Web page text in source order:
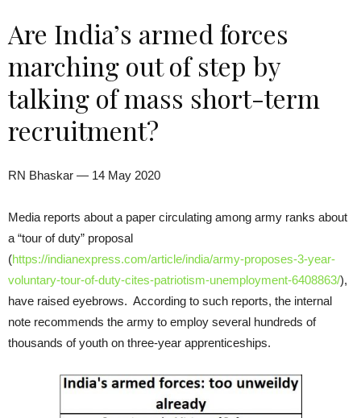
Are India’s armed forces
marching out of step by
talking of mass short-term
recruitment?
RN Bhaskar — 14 May 2020
Media reports about a paper circulating among army ranks about
a “tour of duty” proposal
(https://indianexpress.com/article/india/army-proposes-3-year-
voluntary-tour-of-duty-cites-patriotism-unemployment-6408863/),
have raised eyebrows. According to such reports, the internal
note recommends the army to employ several hundreds of
thousands of youth on three-year apprenticeships.